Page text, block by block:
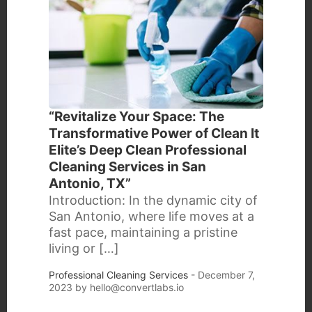
“Revitalize Your Space: The
Transformative Power of Clean It
Elite’s Deep Clean Professional
Cleaning Services in San
Antonio, TX”
Introduction: In the dynamic city of
San Antonio, where life moves at a
fast pace, maintaining a pristine
living or […]
Professional Cleaning Services - December 7,
2023 by hello@convertlabs.io